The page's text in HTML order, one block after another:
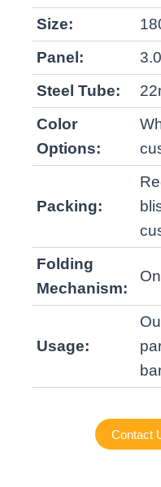
Size:
Panel:
Steel Tube:
Color
Options:
Packing:
Folding
Mechanism:
Usage:
Contact